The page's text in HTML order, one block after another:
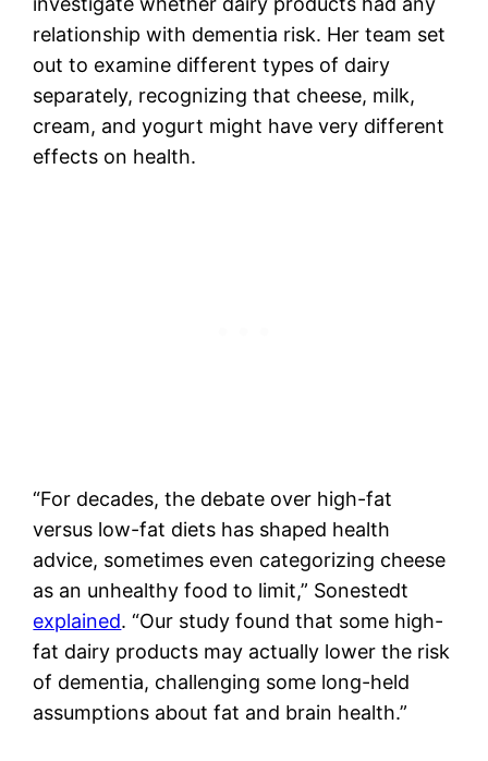
relationship with dementia risk. Her team set
out to examine different types of dairy
separately, recognizing that cheese, milk,
cream, and yogurt might have very different
effects on health.
“For decades, the debate over high-fat
versus low-fat diets has shaped health
advice, sometimes even categorizing cheese
as an unhealthy food to limit,” Sonestedt
explained. “Our study found that some high-
fat dairy products may actually lower the risk
of dementia, challenging some long-held
assumptions about fat and brain health.”